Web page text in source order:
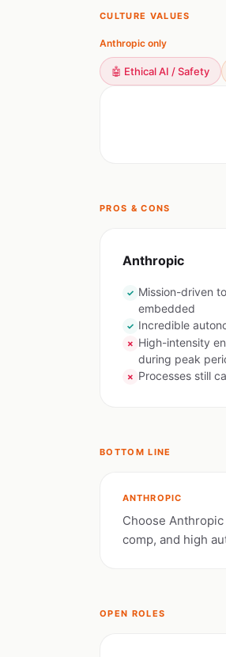
CULTURE VALUES
Anthropic only
🤖 Ethical AI / Safety
PROS & CONS
Anthropic
✓ Mission-driven
embedded
✓ Incredible
✗ High-intensity
during peak
✗ Processes still
BOTTOM LINE
ANTHROPIC
Choose
comp, and high
OPEN ROLES